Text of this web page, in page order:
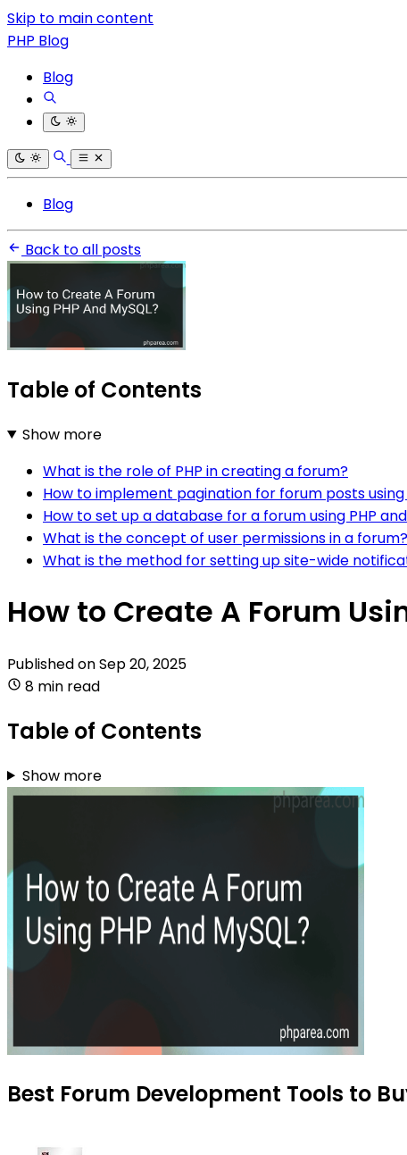
Skip to main content
PHP Blog
Blog
Blog
Back to all posts
Table of Contents
Show more
What is the role of PHP in creating a forum?
How to implement pagination for forum posts using
How to set up a database for a forum using PHP and
What is the concept of user permissions in a forum?
What is the method for setting up site-wide
How to Create A Forum
Published onSep 20, 2025
8 min read
Table of Contents
Show more
Best Forum Development Tools to